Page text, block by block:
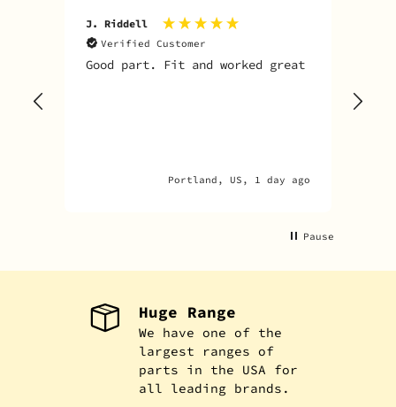
J. Riddell
Verified Customer
Good part. Fit and worked great
Portland, US, 1 day ago
Pause
Huge Range
We have one of the
largest ranges of
parts in the USA for
all leading brands.